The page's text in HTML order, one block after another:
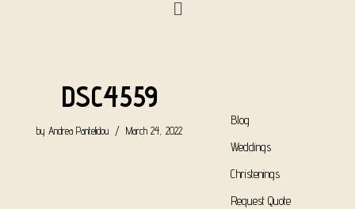
DSC4559
by Andrea Pantelidou March 24, 2022
Blog
Weddings
Christenings
Request Quote